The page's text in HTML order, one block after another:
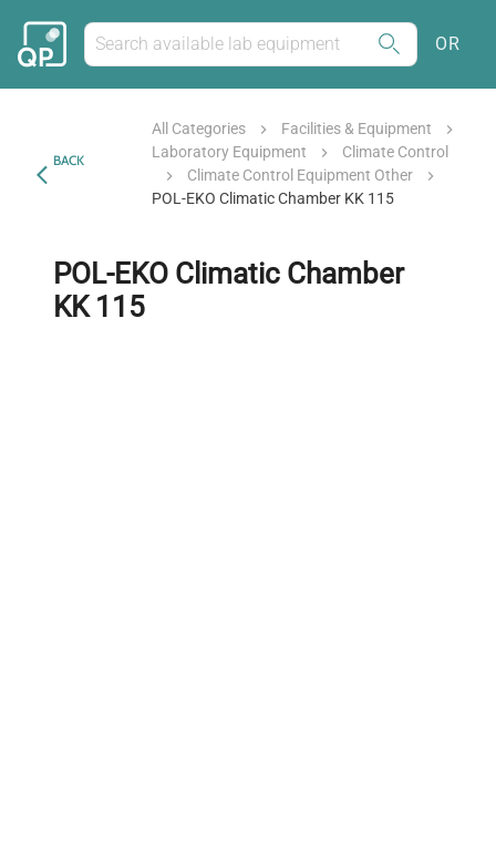
OR
BACK
All Categories
Facilities & Equipment
Laboratory Equipment
Climate Control
Climate Control Equipment Other
POL-EKO Climatic Chamber KK 115
POL-EKO Climatic Chamber
KK 115